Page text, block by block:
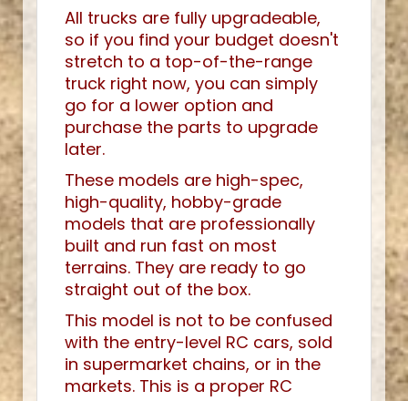
All trucks are fully upgradeable,
so if you find your budget doesn't
stretch to a top-of-the-range
truck right now, you can simply
go for a lower option and
purchase the parts to upgrade
later.
These models are high-spec,
high-quality, hobby-grade
models that are professionally
built and run fast on most
terrains. They are ready to go
straight out of the box.
This model is not to be confused
with the entry-level RC cars, sold
in supermarket chains, or in the
markets. This is a proper RC